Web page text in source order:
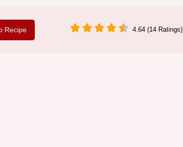
Recipe 4.64 (14 Ratings)